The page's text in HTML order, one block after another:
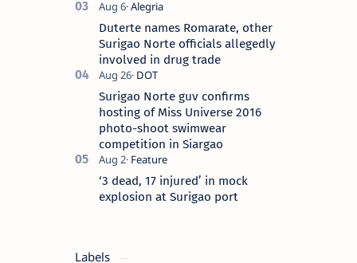
Duterte names Romarate, other
Surigao Norte officials allegedly
involved in drug trade
Surigao Norte guv confirms
hosting of Miss Universe 2016
photo-shoot swimwear
competition in Siargao
‘3 dead, 17 injured’ in mock
explosion at Surigao port
Labels